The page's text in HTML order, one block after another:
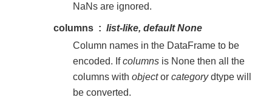
NaNs are ignored.
columns
list-like, default None
Column names in the DataFrame to be
encoded. Ifcolumns is None then all the
columns with objector categorydtype will
be converted.